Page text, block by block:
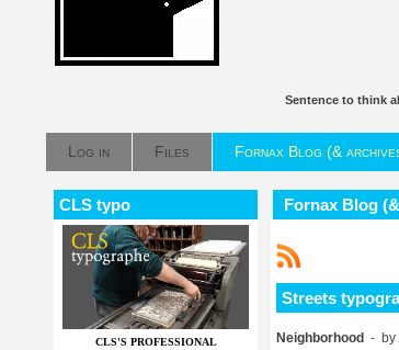
Sentence to think
Log in Files Fornax Blog (&
CLS typo
CLS'S PROFESSIONAL
Fornax Blog
Streets
Neighborhood - by